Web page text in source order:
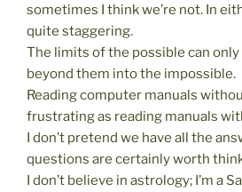
sometimes I think we’re not. In
quite staggering.
The limits of the possible can
beyond them into the impossible.
Reading computer manuals
frustrating as reading manuals
I don’t pretend we have all the
questions are certainly worth
I don’t believe in astrology; I’m a